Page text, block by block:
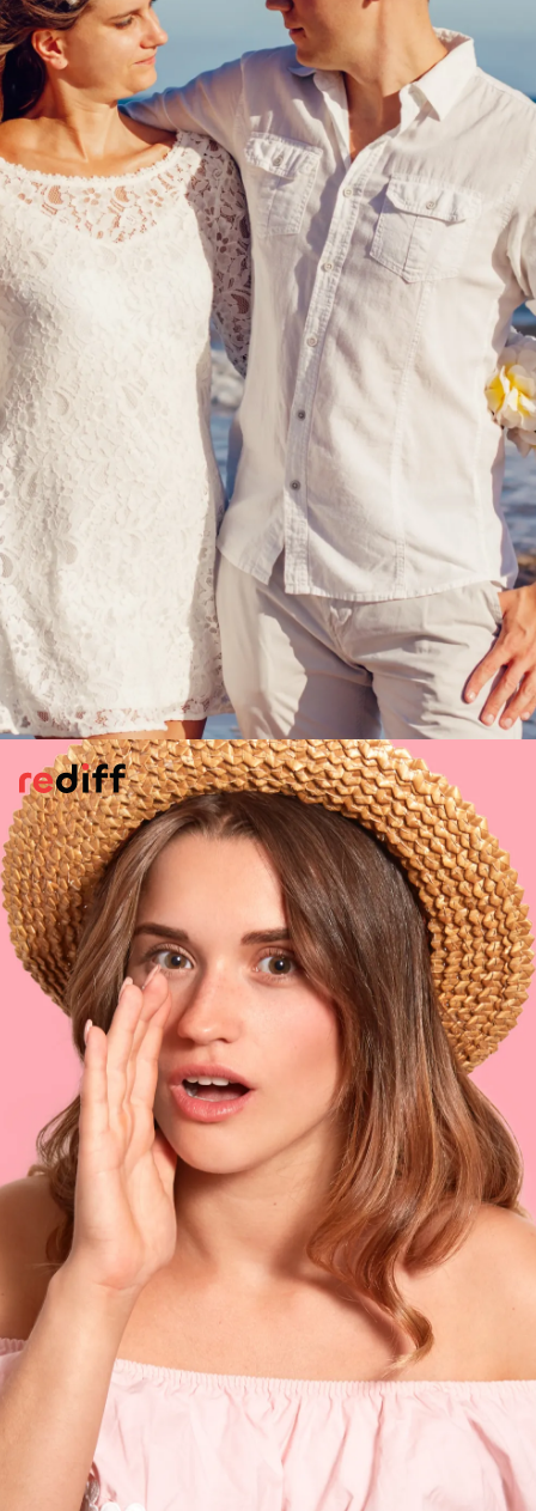
Long-Term Goals
Your partner is constantly talking about
future plans, like having a family, buying a
new house, deciding where to settle. All
these may indicate he/she is getting ready
to take next step with you. That she wants
to be proposed to or she can propose too
Pic: Canva